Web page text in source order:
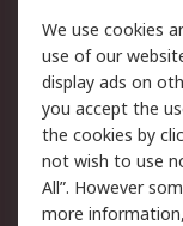
Legal
Cookie Policy
Privacy Policy -
Updated
Terms and
of Sale
We use cookies
use of our
display ads on
you accept the
the cookies by
not wish to use
All”. However
more